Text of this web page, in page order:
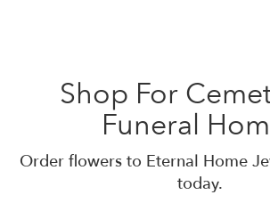
Shop For
Funeral
Order flowers to Eternal Home
today.